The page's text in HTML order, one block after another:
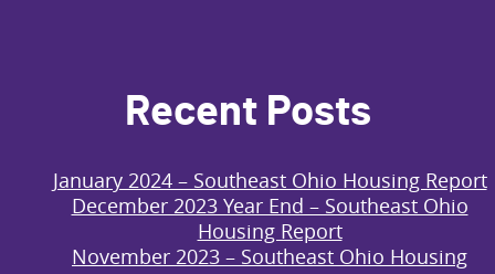
Recent Posts
January 2024 – Southeast Ohio Housing Report
December 2023 Year End – Southeast Ohio
Housing Report
November 2023 – Southeast Ohio Housing